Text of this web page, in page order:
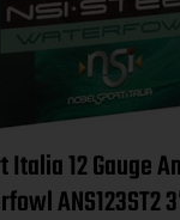
Italia 12 Gauge
ANS123ST2